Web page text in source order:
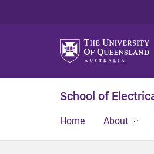
School of
Home About